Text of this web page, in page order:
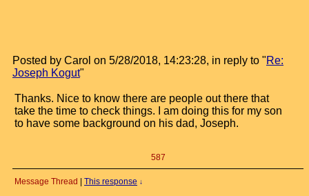
Posted by Carol on 5/28/2018, 14:23:28, in reply to "Re:
Joseph Kogut"
Thanks. Nice to know there are people out there that
take the time to check things. I am doing this for my son
to have some background on his dad, Joseph.
587
Message Thread This response ↓